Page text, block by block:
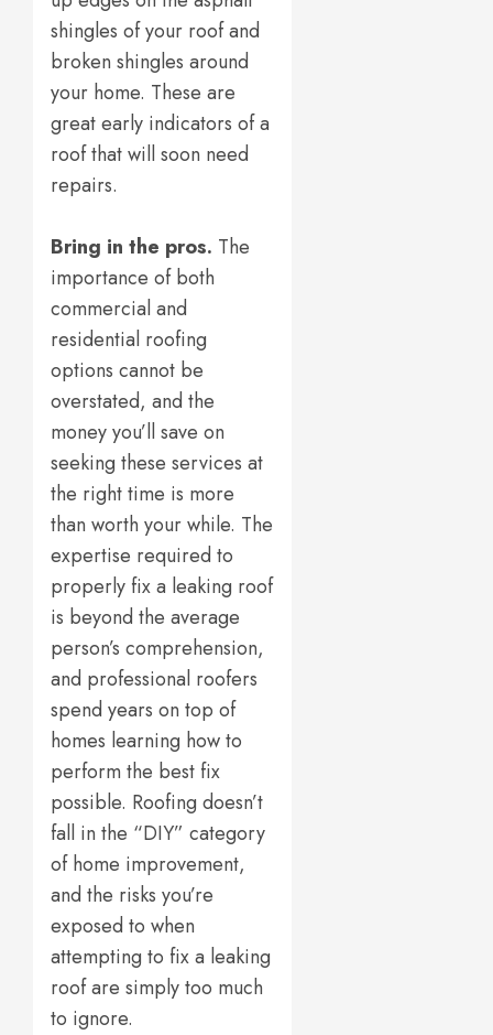
shingles of your roof and
broken shingles around
your home. These are
great early indicators of a
roof that will soon need
repairs.
Bring in the pros. The
importance of both
commercial and
residential roofing
options cannot be
overstated, and the
money you’ll save on
seeking these services at
the right time is more
than worth your while. The
expertise required to
properly fix a leaking roof
is beyond the average
person’s comprehension,
and professional roofers
spend years on top of
homes learning how to
perform the best fix
possible. Roofing doesn’t
fall in the “DIY” category
of home improvement,
and the risks you’re
exposed to when
attempting to fix a leaking
roof are simply too much
to ignore.